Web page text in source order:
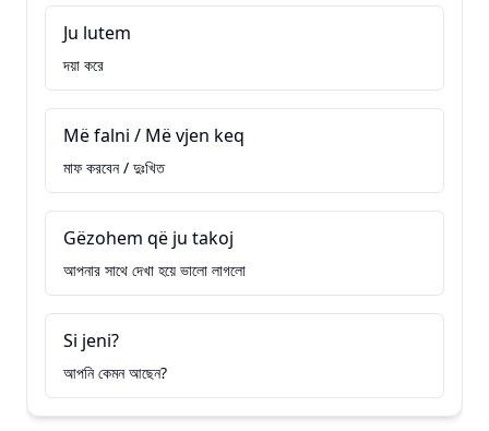
Ju lutem
দয়া করে
Më falni / Më vjen keq
মাফ করবেন / দুঃখিত
Gëzohem që ju takoj
আপনার সাথে দেখা হয়ে ভালো লাগলো
Si jeni?
আপনি কেমন আছেন?